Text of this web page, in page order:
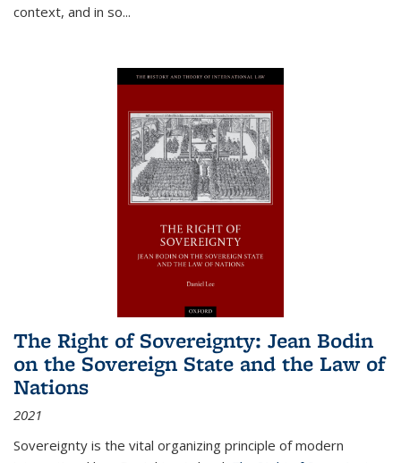
context, and in so...
The Right of Sovereignty: Jean Bodin
on the Sovereign State and the Law of
Nations
2021
Sovereignty is the vital organizing principle of modern